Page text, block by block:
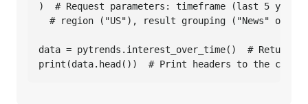
)  # Request parameters: timeframe (last 5
# region ("US"), result grouping ("News"
data = pytrends.interest_over_time()  # Returns
print(data.head())  # Print headers to the